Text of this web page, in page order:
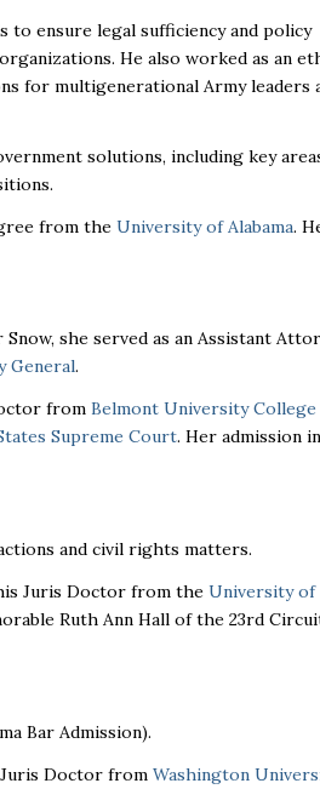
to ensure legal sufficiency and policy
He also worked as an
for multigenerational Army leaders
solutions, including key
from the University of Alabama.
she served as an Assistant
General.
from Belmont University
Supreme Court. Her admission in
and civil rights matters.
Juris Doctor from the University of
Ruth Ann Hall of the 23rd
Bar Admission).
Juris Doctor from Washington